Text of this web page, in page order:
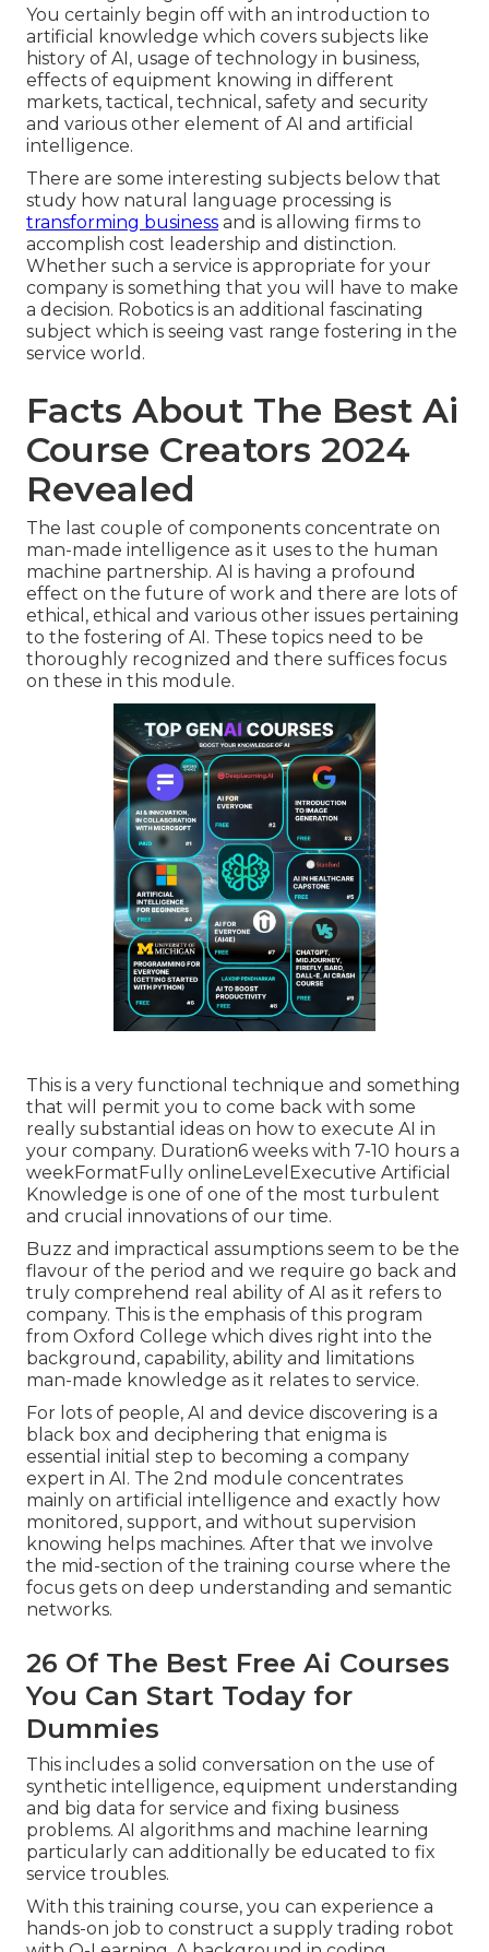
You certainly begin off with an introduction to
artificial knowledge which covers subjects like
history of AI, usage of technology in business,
effects of equipment knowing in different
markets, tactical, technical, safety and security
and various other element of AI and artificial
intelligence.
There are some interesting subjects below that
study how natural language processing is
transforming business and is allowing firms to
accomplish cost leadership and distinction.
Whether such a service is appropriate for your
company is something that you will have to make
a decision. Robotics is an additional fascinating
subject which is seeing vast range fostering in the
service world.
Facts About The Best Ai
Course Creators 2024
Revealed
The last couple of components concentrate on
man-made intelligence as it uses to the human
machine partnership. AI is having a profound
effect on the future of work and there are lots of
ethical, ethical and various other issues pertaining
to the fostering of AI. These topics need to be
thoroughly recognized and there suffices focus
on these in this module.
This is a very functional technique and something
that will permit you to come back with some
really substantial ideas on how to execute AI in
your company. Duration6 weeks with 7-10 hours a
weekFormatFully onlineLevelExecutive Artificial
Knowledge is one of one of the most turbulent
and crucial innovations of our time.
Buzz and impractical assumptions seem to be the
flavour of the period and we require go back and
truly comprehend real ability of AI as it refers to
company. This is the emphasis of this program
from Oxford College which dives right into the
background, capability, ability and limitations
man-made knowledge as it relates to service.
For lots of people, AI and device discovering is a
black box and deciphering that enigma is
essential initial step to becoming a company
expert in AI. The 2nd module concentrates
mainly on artificial intelligence and exactly how
monitored, support, and without supervision
knowing helps machines. After that we involve
the mid-section of the training course where the
focus gets on deep understanding and semantic
networks.
26 Of The Best Free Ai Courses
You Can Start Today for
Dummies
This includes a solid conversation on the use of
synthetic intelligence, equipment understanding
and big data for service and fixing business
problems. AI algorithms and machine learning
particularly can additionally be educated to fix
service troubles.
With this training course, you can experience a
hands-on job to construct a supply trading robot